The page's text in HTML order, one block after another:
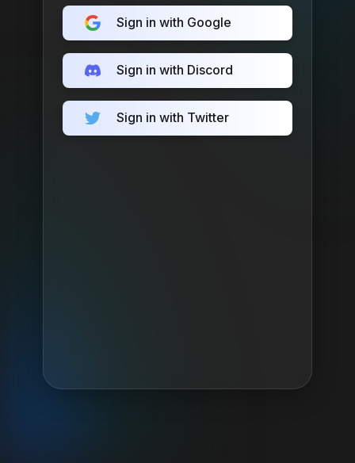
Sign in with Google
Sign in with Discord
Sign in with Twitter